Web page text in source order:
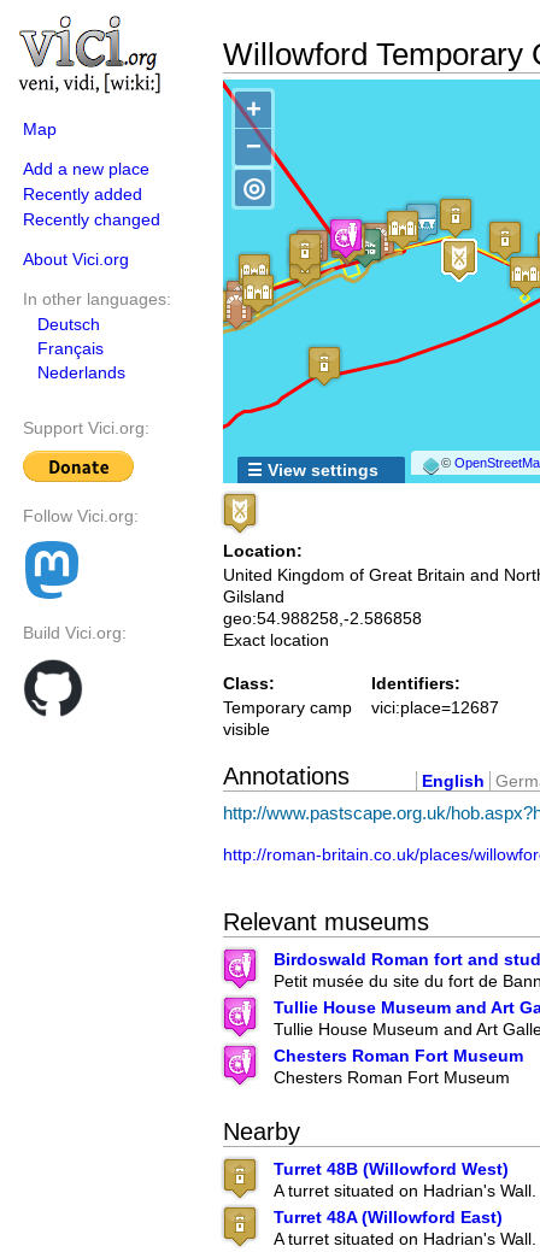
Map
Add a new place
Recently added
Recently changed
About Vici.org
In other languages:
Deutsch
Français
Nederlands
Support Vici.org:
Follow Vici.org:
Build Vici.org:
Willowford Temporary
+
−
©
◎
☰ View settings
Location:
United Kingdom of Great Britain and
Gilsland
geo:54.988258,-2.586858
Exact location
Class:
Temporary camp
visible
Identifiers:
vici:place=12687
Annotations English
http://www.pastscape.org.uk/
http://roman-britain.co.uk/places/
Relevant museums
Birdoswald Roman fort and
Petit musée du site du fort de
Tullie House Museum and Art
Tullie House Museum and Art
Chesters Roman Fort Museum
Chesters Roman Fort Museum
Nearby
Turret 48B (Willowford West)
A turret situated on Hadrian's Wall.
Turret 48A (Willowford East)
A turret situated on Hadrian's Wall.